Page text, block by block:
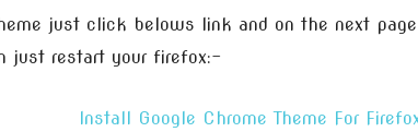
just click belows link and on the next page
just restart your firefox:-
Install Google Chrome Theme For